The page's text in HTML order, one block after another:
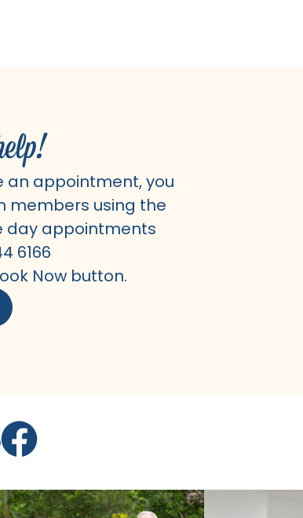
an appointment, you
members using the
day appointments
6166
Now button.